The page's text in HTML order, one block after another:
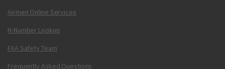
Airmen Online Services
N-Number Lookup
FAA Safety Team
Frequently Asked Questions